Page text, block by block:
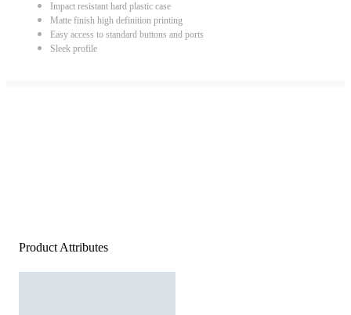
Impact resistant hard plastic case
Matte finish high definition printing
Easy access to standard buttons and ports
Sleek profile
Product Attributes